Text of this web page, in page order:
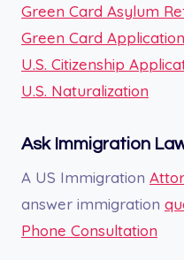
Green Card Asylum
Green Card Application
U.S. Citizenship
U.S. Naturalization
Ask Immigration
A US Immigration
answer immigration
Phone Consultation